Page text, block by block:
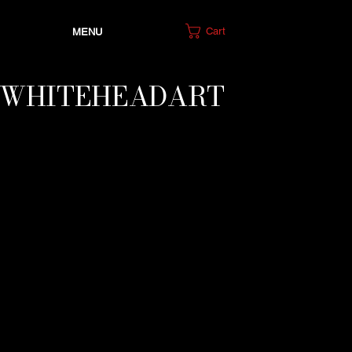
MENU Cart